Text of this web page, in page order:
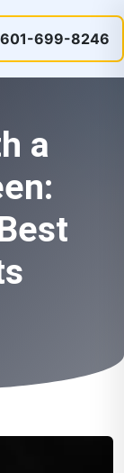
601-699-8246
a